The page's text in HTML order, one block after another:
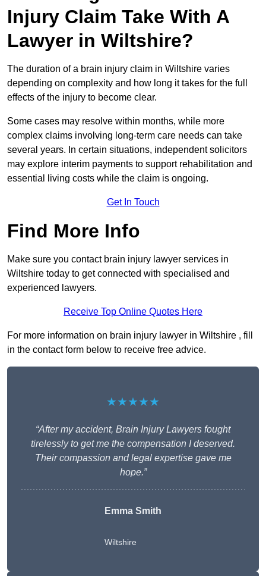
Injury Claim Take With A
Lawyer in Wiltshire?
The duration of a brain injury claim in Wiltshire varies
depending on complexity and how long it takes for the full
effects of the injury to become clear.
Some cases may resolve within months, while more
complex claims involving long-term care needs can take
several years. In certain situations, independent solicitors
may explore interim payments to support rehabilitation and
essential living costs while the claim is ongoing.
Get In Touch
Find More Info
Make sure you contact brain injury lawyer services in
Wiltshire today to get connected with specialised and
experienced lawyers.
Receive Top Online Quotes Here
For more information on brain injury lawyer in Wiltshire , fill
in the contact form below to receive free advice.
★★★★★
“After my accident, Brain Injury Lawyers fought
tirelessly to get me the compensation I deserved.
Their compassion and legal expertise gave me
hope.”
Emma Smith
Wiltshire